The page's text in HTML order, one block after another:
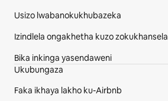
Usizo lwabanokukhubazeka
Izindlela ongakhetha kuzo zokukhansela
Bika inkinga yasendaweni
Ukubungaza
Faka ikhaya lakho ku-Airbnb